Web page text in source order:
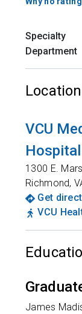
Specialty
Department
VCU
Hospital
1300 E.
Richmond,
Get
VCU
James